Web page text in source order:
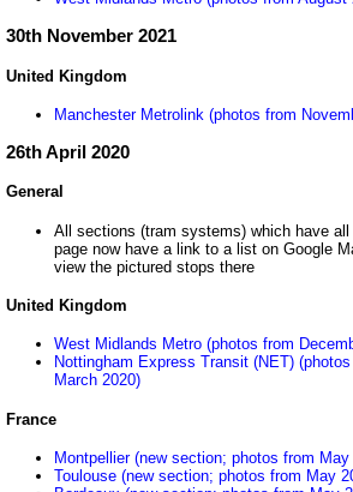
30th November 2021
United Kingdom
Manchester Metrolink (photos from
26th April 2020
General
All sections (tram systems) which have
page now have a link to a list on Google
view the pictured stops there
United Kingdom
West Midlands Metro (photos from
Nottingham Express Transit (NET)
March 2020)
France
Montpellier (new section; photos from May
Toulouse (new section; photos from May